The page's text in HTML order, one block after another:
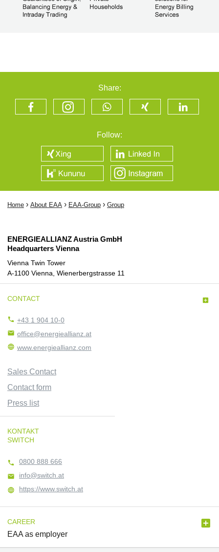
Share:
Follow:
Home › About EAA › EAA-Group › Group
ENERGIEALLIANZ Austria GmbH
Headquarters Vienna
Vienna Twin Tower
A-1100 Vienna, Wienerbergstrasse 11
CONTACT 
 +43 1 904 10-0
 office@energieallianz.at
 www.energieallianz.com
Sales Contact
Contact form
Press list
KONTAKT
SWITCH
 0800 888 666
 info@switch.at
 https://www.switch.at
CAREER 
EAA as employer